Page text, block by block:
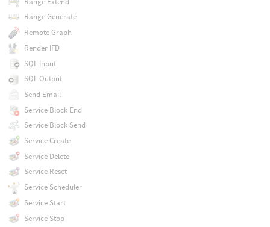
Range Generate
Remote Graph
Render IFD
SQL Input
SQL Output
Send Email
Service Block End
Service Block Send
Service Create
Service Delete
Service Reset
Service Scheduler
Service Start
Service Stop